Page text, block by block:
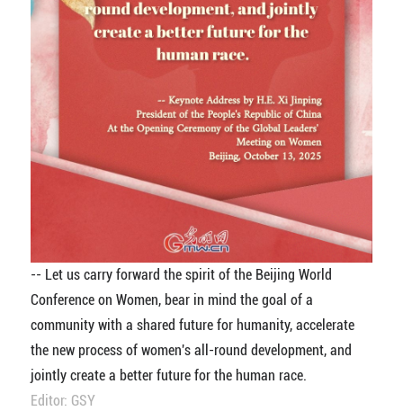
-- Let us carry forward the spirit of the Beijing World
Conference on Women, bear in mind the goal of a
community with a shared future for humanity, accelerate
the new process of women's all-round development, and
jointly create a better future for the human race.
Editor: GSY